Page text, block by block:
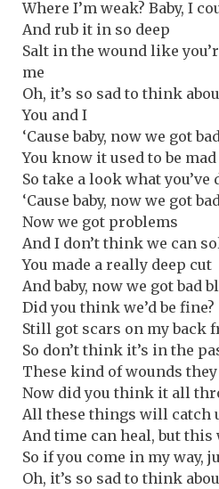
Where I’m weak? Baby, I
And rub it in so deep
Salt in the wound like
me
Oh, it’s so sad to think
You and I
‘Cause baby, now we got
You know it used to be
So take a look what you’ve
‘Cause baby, now we got
Now we got problems
And I don’t think we can
You made a really deep cut
And baby, now we got bad
Did you think we’d be fine?
Still got scars on my back
So don’t think it’s in the
These kind of wounds
Now did you think it all
All these things will catch
And time can heal, but this
So if you come in my way,
Oh, it’s so sad to think